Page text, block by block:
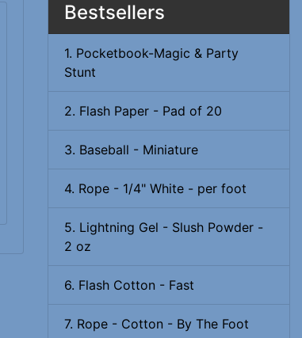
Bestsellers
1. Pocketbook-Magic & Party
Stunt
2. Flash Paper - Pad of 20
3. Baseball - Miniature
4. Rope - 1/4" White - per foot
5. Lightning Gel - Slush Powder -
2 oz
6. Flash Cotton - Fast
7. Rope - Cotton - By The Foot